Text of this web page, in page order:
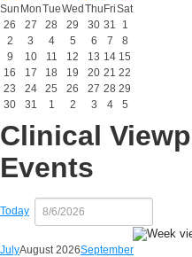
Sun MonTueWed Thu FriSat
26
27 28 29 30 31
1
2
3 4 5 6 7
8
9
10 11 12 13 14 15
16
17 18 19 20 21 22
23
24 25 26 27 28 29
30
31 1 2 3 4 5
Clinical
Events
Today
JulyAugust 2026September